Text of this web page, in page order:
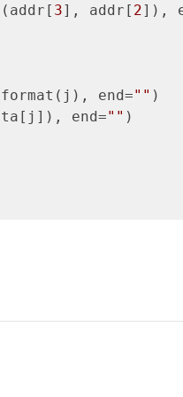
3], addr[ 2]),
end="" )
end="" )